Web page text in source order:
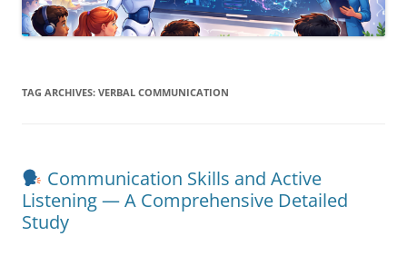
TAG ARCHIVES: VERBAL COMMUNICATION
Communication Skills and Active
Listening — A Comprehensive Detailed
Study